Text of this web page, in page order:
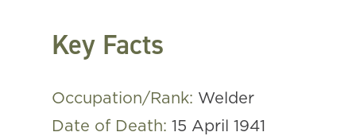
Key Facts
Occupation/Rank: Welder
Date of Death: 15 April 1941